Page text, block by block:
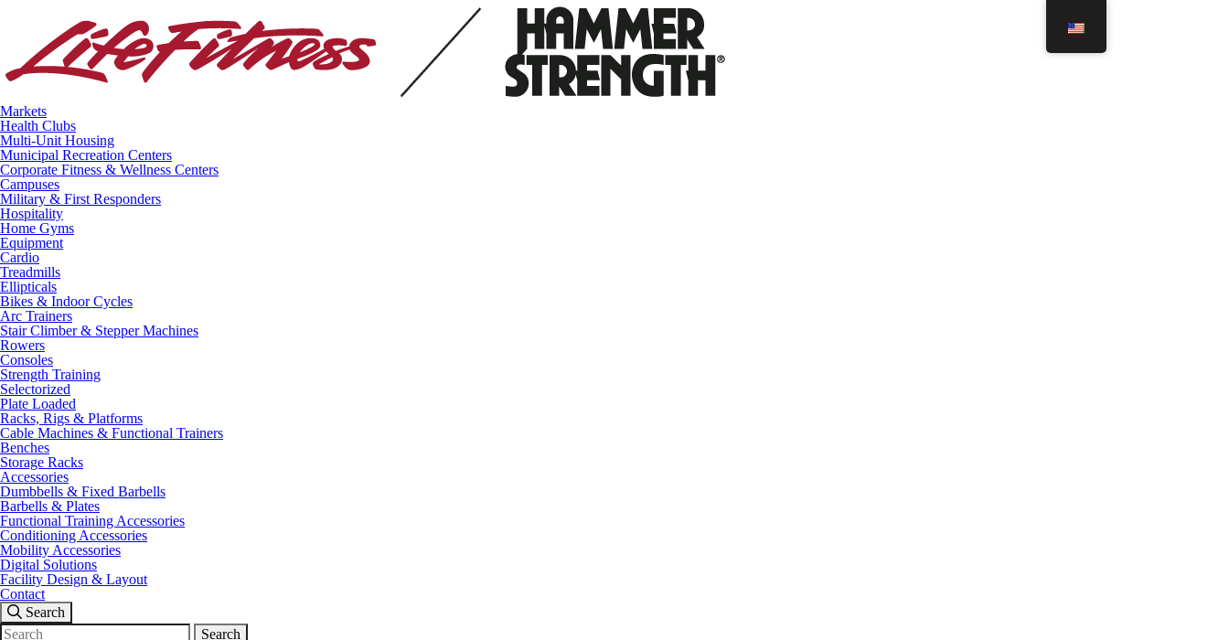
Markets
Health Clubs
Multi-Unit Housing
Municipal Recreation Centers
Corporate Fitness & Wellness Centers
Campuses
Military & First Responders
Hospitality
Home Gyms
Equipment
Cardio
Treadmills
Ellipticals
Bikes & Indoor Cycles
Arc Trainers
Stair Climber & Stepper Machines
Rowers
Consoles
Strength Training
Selectorized
Plate Loaded
Racks, Rigs & Platforms
Cable Machines & Functional Trainers
Benches
Storage Racks
Accessories
Dumbbells & Fixed Barbells
Barbells & Plates
Functional Training Accessories
Conditioning Accessories
Mobility Accessories
Digital Solutions
Facility Design & Layout
Contact
Search
Search